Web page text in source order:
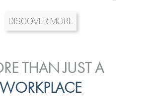
DISCOVER MORE
INVESTOR
RELATIONS
SOCIAL
GOVERNANCE
THAN JUST A
WORKPLACE